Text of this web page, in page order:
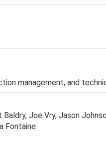
management, and
Joe Vry, Jason
Fontaine